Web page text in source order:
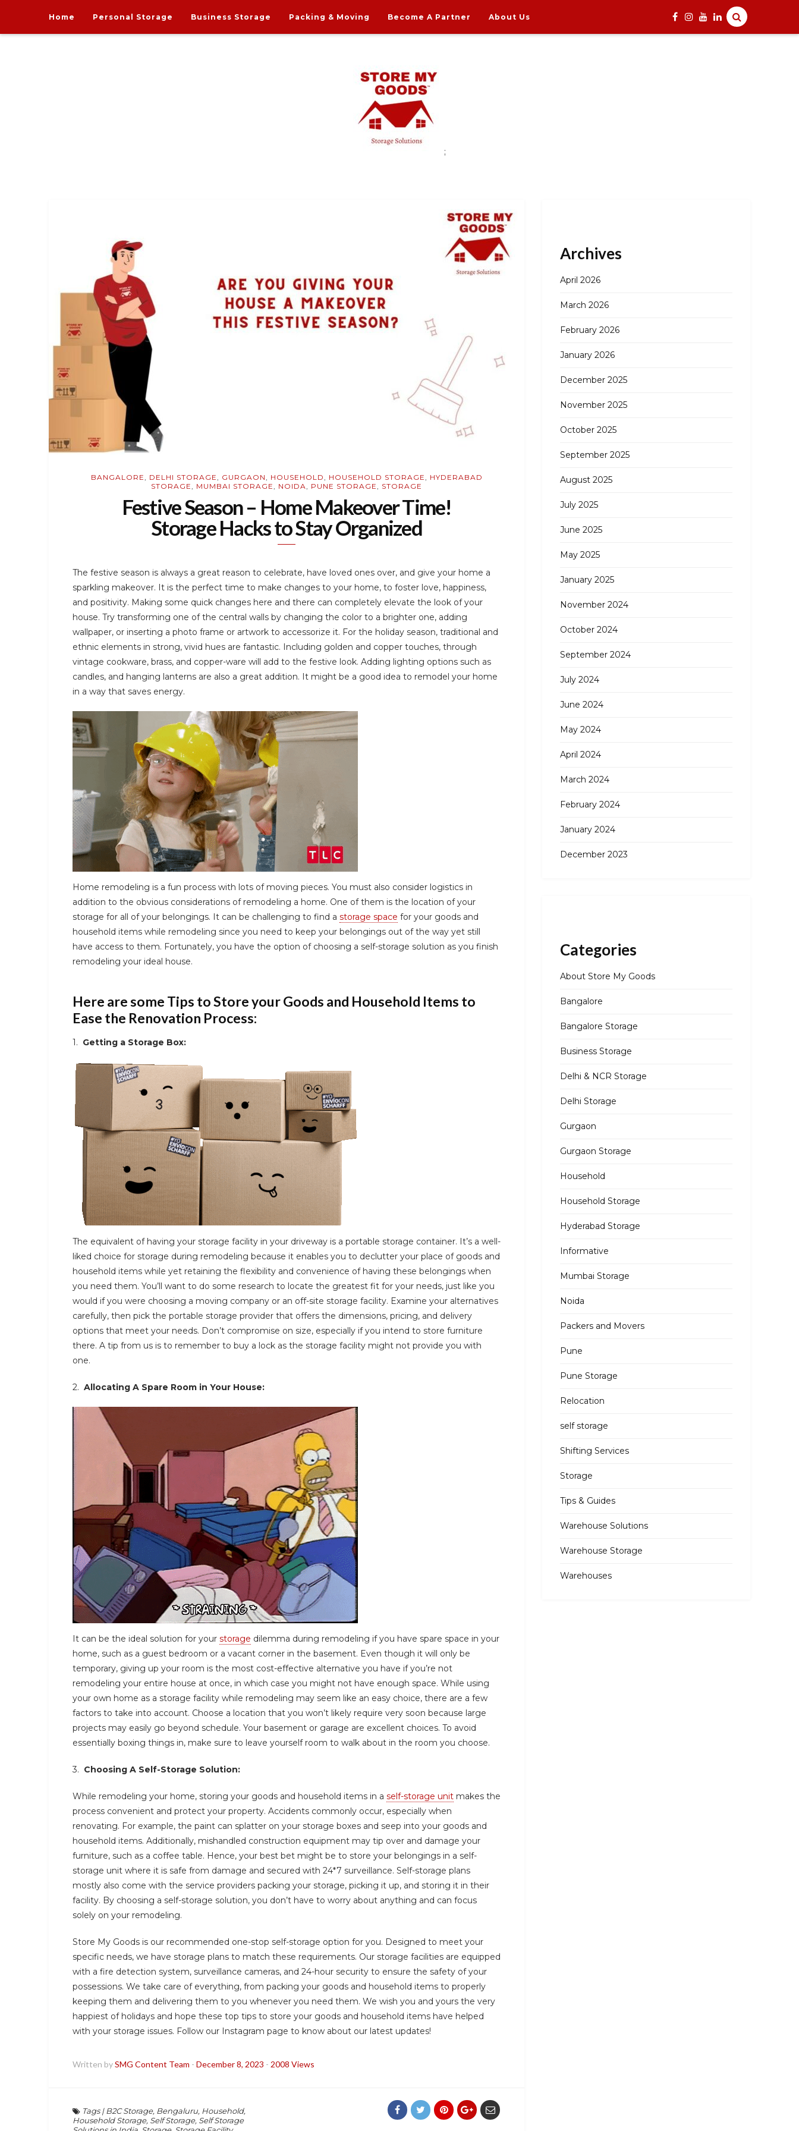
Home Personal Storage Business Storage Packing & Moving Become A Partner About Us
;
BANGALORE, DELHI STORAGE, GURGAON, HOUSEHOLD, HOUSEHOLD STORAGE, HYDERABAD
STORAGE, MUMBAI STORAGE, NOIDA, PUNE STORAGE, STORAGE
Festive Season – Home Makeover Time!
Storage Hacks to Stay Organized
The festive season is always a great reason to celebrate, have loved ones over, and give your home a
sparkling makeover. It is the perfect time to make changes to your home, to foster love, happiness,
and positivity. Making some quick changes here and there can completely elevate the look of your
house. Try transforming one of the central walls by changing the color to a brighter one, adding
wallpaper, or inserting a photo frame or artwork to accessorize it. For the holiday season, traditional and
ethnic elements in strong, vivid hues are fantastic. Including golden and copper touches, through
vintage cookware, brass, and copper-ware will add to the festive look. Adding lighting options such as
candles, and hanging lanterns are also a great addition. It might be a good idea to remodel your home
in a way that saves energy.
Home remodeling is a fun process with lots of moving pieces. You must also consider logistics in
addition to the obvious considerations of remodeling a home. One of them is the location of your
storage for all of your belongings. It can be challenging to find a storage space for your goods and
household items while remodeling since you need to keep your belongings out of the way yet still
have access to them. Fortunately, you have the option of choosing a self-storage solution as you finish
remodeling your ideal house.
Here are some Tips to Store your Goods and Household Items to
Ease the Renovation Process:
1. Getting a Storage Box:
The equivalent of having your storage facility in your driveway is a portable storage container. It’s a well-
liked choice for storage during remodeling because it enables you to declutter your place of goods and
household items while yet retaining the flexibility and convenience of having these belongings when
you need them. You’ll want to do some research to locate the greatest fit for your needs, just like you
would if you were choosing a moving company or an off-site storage facility. Examine your alternatives
carefully, then pick the portable storage provider that offers the dimensions, pricing, and delivery
options that meet your needs. Don’t compromise on size, especially if you intend to store furniture
there. A tip from us is to remember to buy a lock as the storage facility might not provide you with
one.
2. Allocating A Spare Room in Your House:
It can be the ideal solution for your storage dilemma during remodeling if you have spare space in your
home, such as a guest bedroom or a vacant corner in the basement. Even though it will only be
temporary, giving up your room is the most cost-effective alternative you have if you’re not
remodeling your entire house at once, in which case you might not have enough space. While using
your own home as a storage facility while remodeling may seem like an easy choice, there are a few
factors to take into account. Choose a location that you won’t likely require very soon because large
projects may easily go beyond schedule. Your basement or garage are excellent choices. To avoid
essentially boxing things in, make sure to leave yourself room to walk about in the room you choose.
3. Choosing A Self-Storage Solution:
While remodeling your home, storing your goods and household items in a self-storage unit makes the
process convenient and protect your property. Accidents commonly occur, especially when
renovating. For example, the paint can splatter on your storage boxes and seep into your goods and
household items. Additionally, mishandled construction equipment may tip over and damage your
furniture, such as a coffee table. Hence, your best bet might be to store your belongings in a self-
storage unit where it is safe from damage and secured with 24*7 surveillance. Self-storage plans
mostly also come with the service providers packing your storage, picking it up, and storing it in their
facility. By choosing a self-storage solution, you don’t have to worry about anything and can focus
solely on your remodeling.
Store My Goods is our recommended one-stop self-storage option for you. Designed to meet your
specific needs, we have storage plans to match these requirements. Our storage facilities are equipped
with a fire detection system, surveillance cameras, and 24-hour security to ensure the safety of your
possessions. We take care of everything, from packing your goods and household items to properly
keeping them and delivering them to you whenever you need them. We wish you and yours the very
happiest of holidays and hope these top tips to store your goods and household items have helped
with your storage issues. Follow our Instagram page to know about our latest updates!
Written bySMG Content Team - December 8, 2023 - 2008 Views
Tags|B2C Storage, Bengaluru, Household,
Household Storage, Self Storage, Self Storage
Archives
April 2026
March 2026
February 2026
January 2026
December 2025
November 2025
October 2025
September 2025
August 2025
July 2025
June 2025
May 2025
January 2025
November 2024
October 2024
September 2024
July 2024
June 2024
May 2024
April 2024
March 2024
February 2024
January 2024
December 2023
Categories
About Store My Goods
Bangalore
Bangalore Storage
Business Storage
Delhi & NCR Storage
Delhi Storage
Gurgaon
Gurgaon Storage
Household
Household Storage
Hyderabad Storage
Informative
Mumbai Storage
Noida
Packers and Movers
Pune
Pune Storage
Relocation
self storage
Shifting Services
Storage
Tips & Guides
Warehouse Solutions
Warehouse Storage
Warehouses